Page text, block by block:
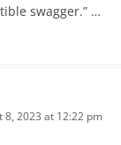
swagger.” …
8, 2023 at 12:22 pm